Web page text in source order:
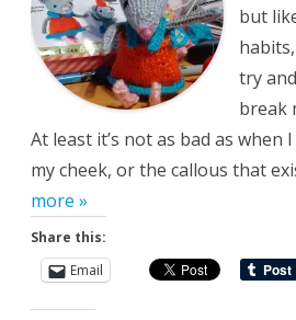
but
try
break
At least it’s not as bad as when
my cheek, or the callous that
more »
Share this:
Email